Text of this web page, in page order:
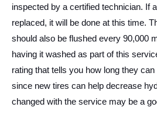
inspected by a certified technician. If
replaced, it will be done at this time.
should also be flushed every 90,000
having it washed as part of this
rating that tells you how long they
since new tires can help decrease
changed with the service may be a